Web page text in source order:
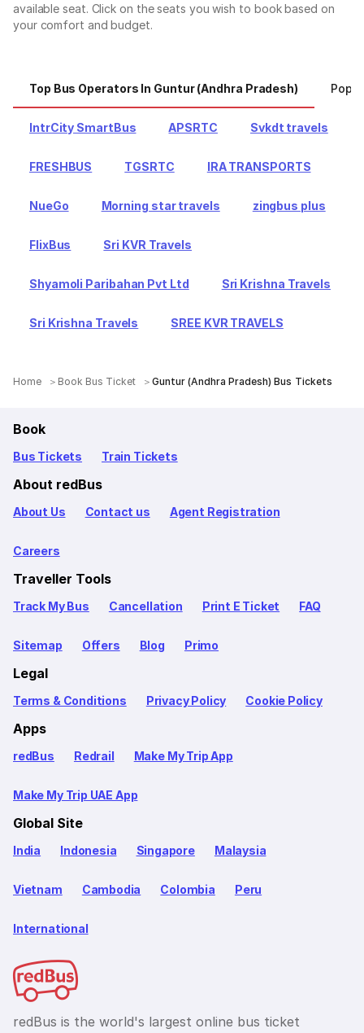
available seat. Click on the seats you wish to book based on
your comfort and budget.
Top Bus Operators In Guntur (Andhra Pradesh)
IntrCity SmartBus APSRTC Svkdt travels
FRESHBUS TGSRTC IRA TRANSPORTS
NueGo Morning star travels zingbus plus
FlixBus Sri KVR Travels
Shyamoli Paribahan Pvt Ltd Sri Krishna Travels
Sri Krishna Travels SREE KVR TRAVELS
Home Book Bus Ticket Guntur (Andhra Pradesh) Bus Tickets
Book
Bus Tickets Train Tickets
About redBus
About Us Contact us Agent Registration
Careers
Traveller Tools
Track My Bus Cancellation Print E Ticket FAQ
Sitemap Offers Blog Primo
Legal
Terms & Conditions Privacy Policy Cookie Policy
Apps
redBus Redrail Make My Trip App
Make My Trip UAE App
Global Site
India Indonesia Singapore Malaysia
Vietnam Cambodia Colombia Peru
International
redBus is the world's largest online bus ticket